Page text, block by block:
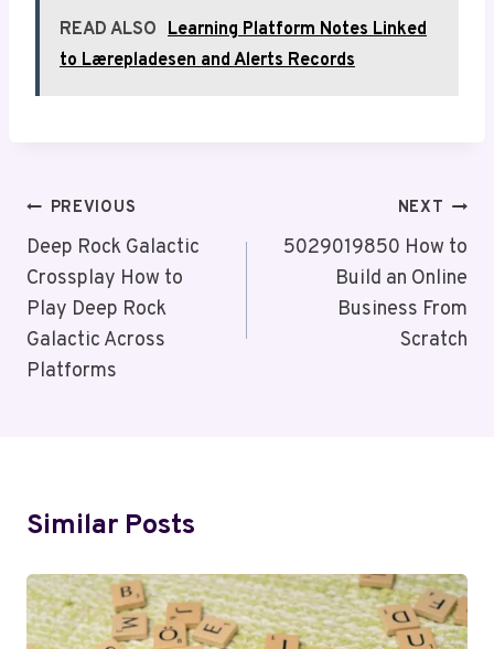
READ ALSO Learning Platform Notes Linked
to Lærepladesen and Alerts Records
Post
Navigation
PREVIOUS
Deep Rock Galactic
Crossplay How to
Play Deep Rock
Galactic Across
Platforms
NEXT
5029019850 How to
Build an Online
Business From
Scratch
Similar Posts